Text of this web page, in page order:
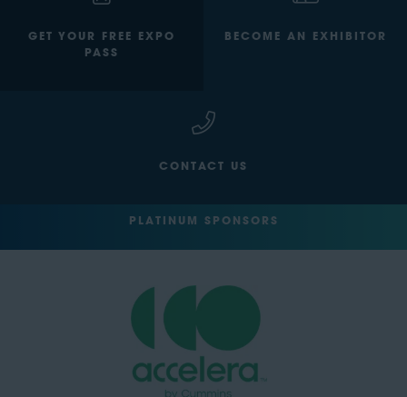
GET YOUR FREE EXPO
PASS
BECOME AN EXHIBITOR
CONTACT US
PLATINUM SPONSORS